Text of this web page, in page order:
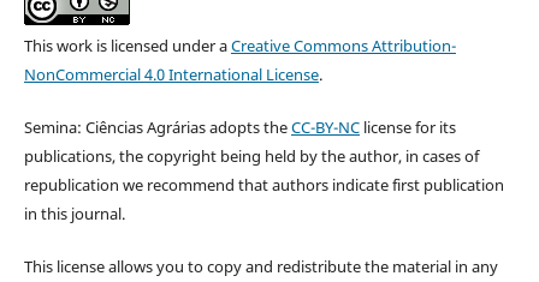
This work is licensed under aCreative Commons Attribution-
NonCommercial 4.0 International License.
Semina: Ciências Agrárias adopts theCC-BY-NClicense for its
publications, the copyright being held by the author, in cases of
republication we recommend that authors indicate first publication
in this journal.
This license allows you to copy and redistribute the material in any